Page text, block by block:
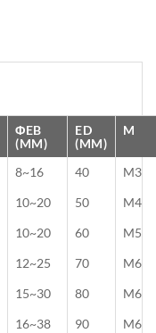
ΦEB
(MM)
ED
(MM)
M
8~16 40
M3
10~20 50
M4
10~20 60
M5
12~25 70
M6
15~30 80
M6
16~38 90
M6